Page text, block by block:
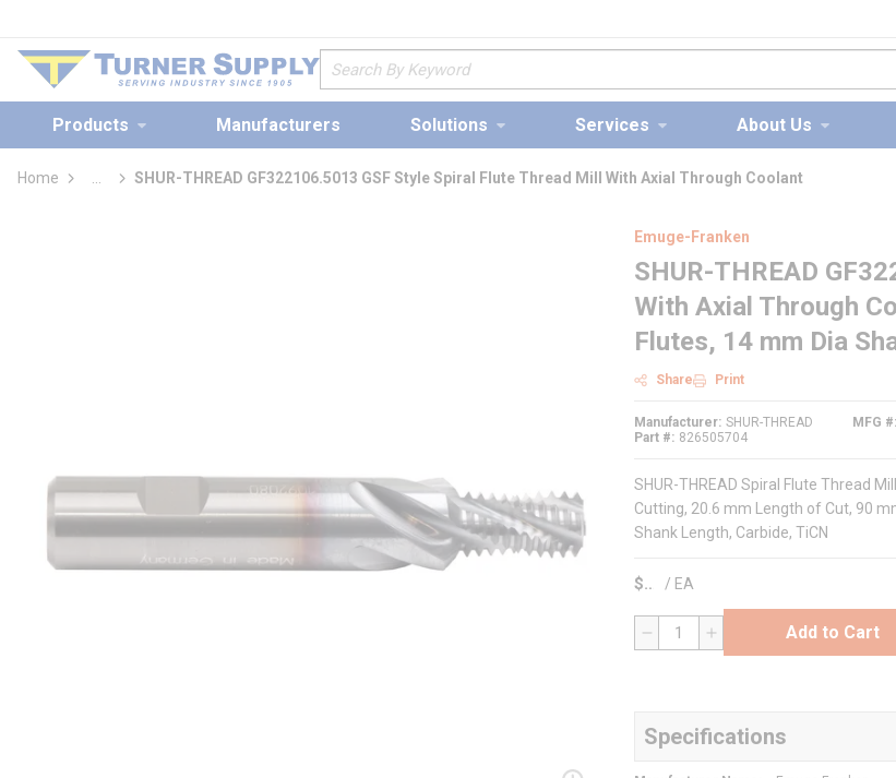
Site Search
Products Manufacturers Solutions Services About Us
Home
more info
SHUR-THREAD GF322106.5013 GSF Style Spiral Flute Thread Mill With Axial Through Coolant
Emuge-Franken
SHUR-THREAD
With Axial Through
Flutes, 14 mm Dia
Share Print
Manufacturer SHUR-THREAD
Part #
826505704
MFG #
SHUR-THREAD Spiral Flute Thread
Cutting, 20.6 mm Length of Cut, 90
Shank Length, Carbide, TiCN
$ / EA
QTY Add to Cart
Specifications